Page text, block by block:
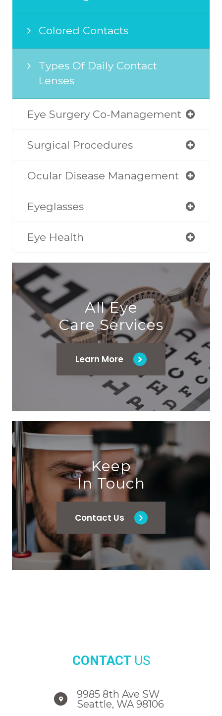
Colored Contacts
Types Of Daily Contact
Lenses
Eye Surgery Co-Management
Surgical Procedures
Ocular Disease Management
Eyeglasses
Eye Health
All Eye
Care Services
Learn More
Keep
In Touch
Contact Us
CONTACTUS
9985 8th Ave SW
Seattle, WA 98106